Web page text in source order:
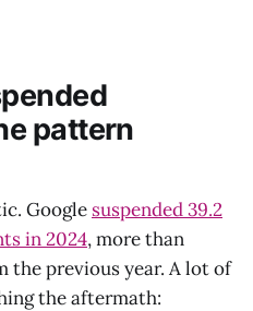
pattern
Google suspended 39.2
in 2024, more than
the previous year. A lot of
the aftermath: